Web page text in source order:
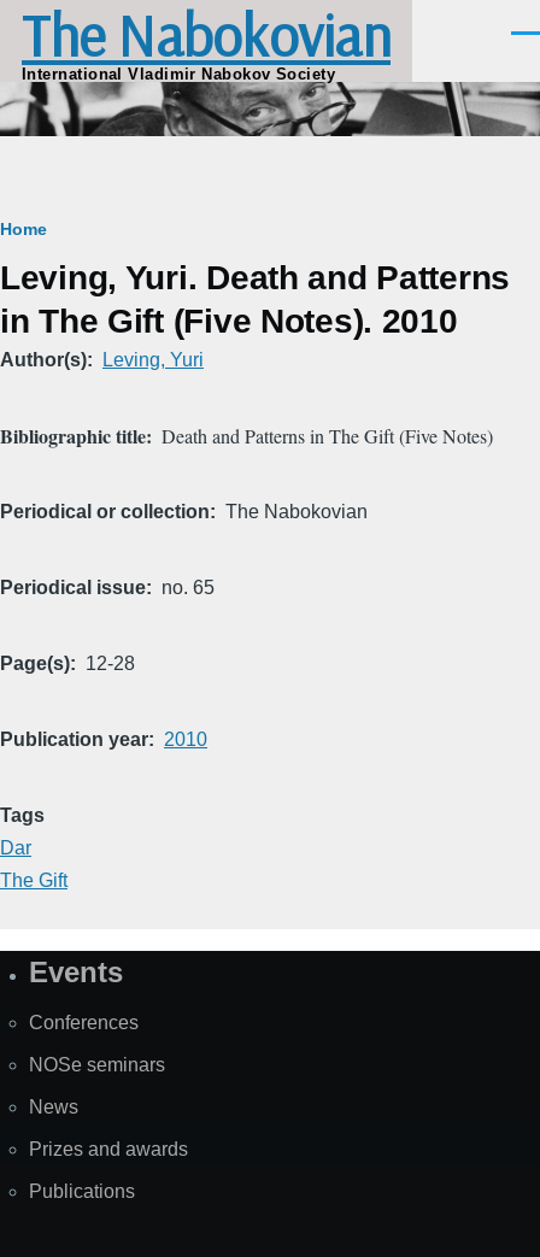
Skip to main content
The Nabokovian
International Vladimir Nabokov Society
Breadcrumb
Home
Leving, Yuri. Death and Patterns
in The Gift (Five Notes). 2010
Author(s) Leving, Yuri
Bibliographic title Death and Patterns in The Gift (Five Notes)
Periodical or collection The Nabokovian
Periodical issue no. 65
Page(s) 12-28
Publication year 2010
Tags
Dar
The Gift
SiteEvents
Conferences
NOSe seminars
News
Prizes and awards
Publications